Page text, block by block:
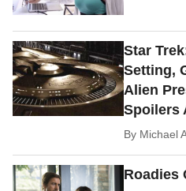
Star
Setting,
Alien
Spoilers
By Michael
Roadies